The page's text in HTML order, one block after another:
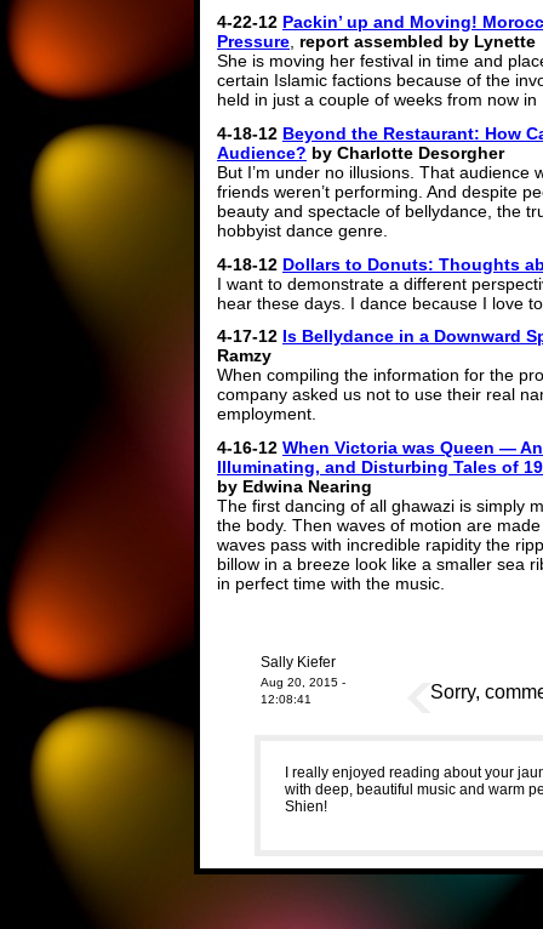
4-22-12 Packin’ up and Moving!
Pressure, report assembled by Lynette
She is moving her festival in time and
certain Islamic factions because of the
held in just a couple of weeks from now in
4-18-12 Beyond the Restaurant: How
Audience? by Charlotte Desorgher
But I’m under no illusions. That audience
friends weren’t performing. And despite
beauty and spectacle of bellydance, the
hobbyist dance genre.
4-18-12 Dollars to Donuts: Thoughts
I want to demonstrate a different
hear these days. I dance because I love
4-17-12 Is Bellydance in a Downward
Ramzy
When compiling the information for the
company asked us not to use their real
employment.
4-16-12 When Victoria was Queen —
Illuminating, and Disturbing Tales of
by Edwina Nearing
The first dancing of all ghawazi is simply
the body. Then waves of motion are
waves pass with incredible rapidity the
billow in a breeze look like a smaller sea
in perfect time with the music.
Sally Kiefer
Aug 20, 2015 -
12:08:41
I really enjoyed reading about your
with deep, beautiful music and warm
Shien!
Sorry,